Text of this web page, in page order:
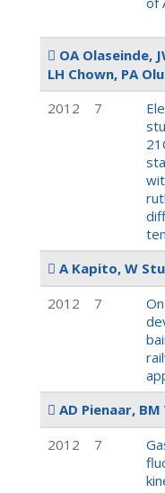
OA Olaseinde,
LH Chown, PA
2012
7
A Kapito, W
2012
7
AD Pienaar,
2012
7